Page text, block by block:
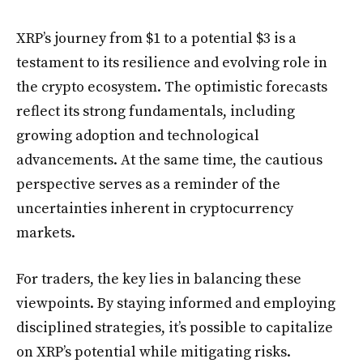
XRP’s journey from $1 to a potential $3 is a
testament to its resilience and evolving role in
the crypto ecosystem. The optimistic forecasts
reflect its strong fundamentals, including
growing adoption and technological
advancements. At the same time, the cautious
perspective serves as a reminder of the
uncertainties inherent in cryptocurrency
markets.
For traders, the key lies in balancing these
viewpoints. By staying informed and employing
disciplined strategies, it’s possible to capitalize
on XRP’s potential while mitigating risks.